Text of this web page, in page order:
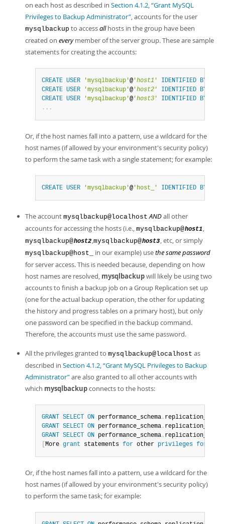
on each host as described in Section 4.1.2, “Grant MySQL
Privileges to Backup Administrator”, accounts for the user
mysqlbackup to accessallhosts in the group have been
created on everymember of the server group. These are sample
statements for creating the accounts:
CREATE USER 'mysqlbackup'@ 'host1 ' IDENTIFIED BY
CREATE USER 'mysqlbackup'@ 'host2 ' IDENTIFIED BY
CREATE USER 'mysqlbackup'@ 'host3 ' IDENTIFIED BY
. . .
Or, if the host names fall into a pattern, use a wildcard for the
host names (if allowed by your environment's security policy)
to perform the same task with a single statement; for example:
CREATE USER 'mysqlbackup'@ 'host_' IDENTIFIED BY
The account mysqlbackup@localhost ANDall other
accounts for accessing the hosts (i.e., mysqlbackup@host1,
mysqlbackup@host2,mysqlbackup@host3, etc, or simply
mysqlbackup@host_ in our example) usethe same password
for server access. This is needed because, depending on how
host names are resolved, mysqlbackupwill likely be using two
accounts to finish a backup job on a Group Replication set up
(one for the actual backup operation, the other for updating
the history and progress tables on a primary host), but only
one password can be specified in the backup command.
Therefore, the accounts must use the same password.
All the privileges granted to mysqlbackup@localhost as
described in Section 4.1.2, “Grant MySQL Privileges to Backup
Administrator”are also granted to all other accounts with
which mysqlbackupconnects to the hosts:
GRANT SELECT ON performance_schema .
GRANT
SELECT ON performance_schema .
GRANT
SELECT ON performance_schema .
More grant statements for other privileges for
Or, if the host names fall into a pattern, use a wildcard for the
host names (if allowed by your environment's security policy)
to perform the same task; for example: